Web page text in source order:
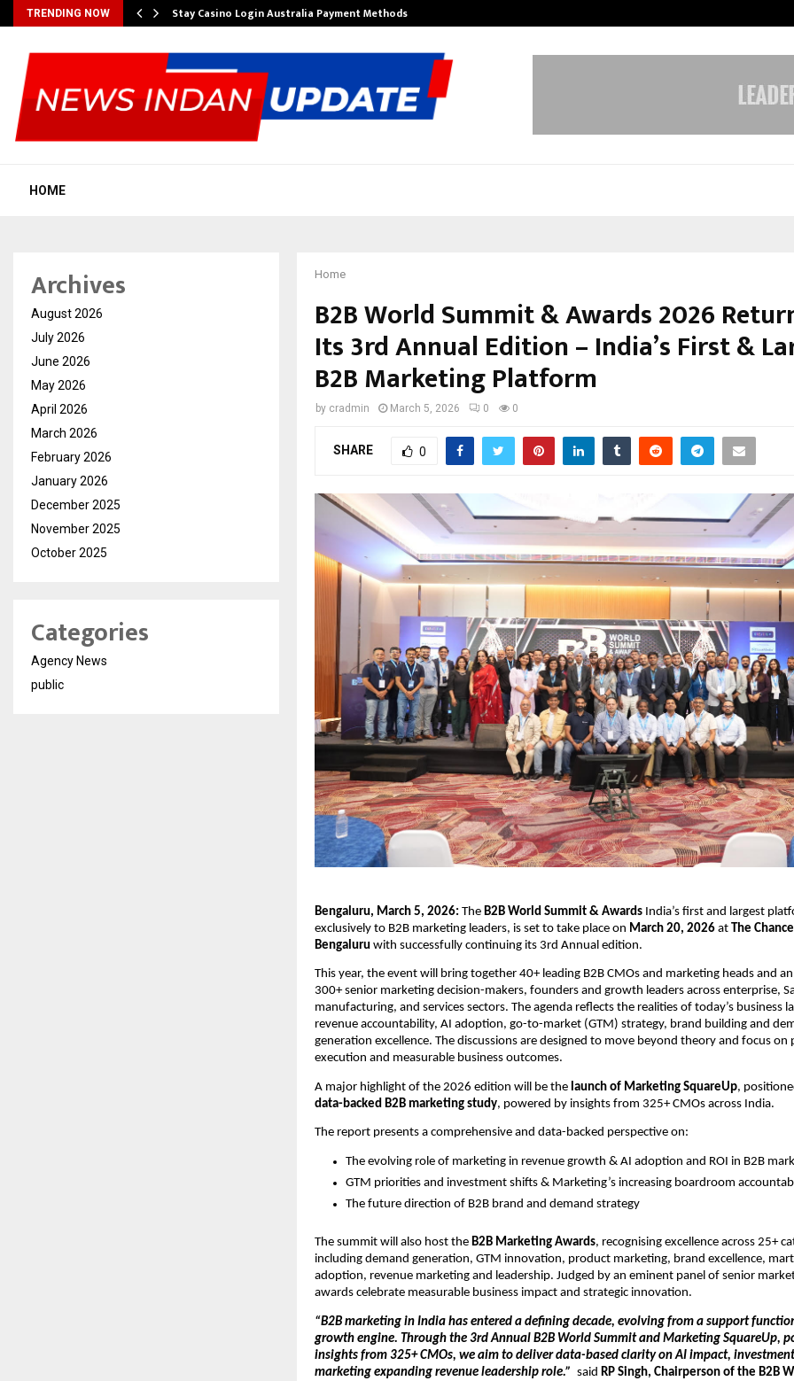
TRENDING NOW Stay Casino Login Australia Payment Methods
HOME
Home
B2B World Summit & Awards 2026
Its 3rd Annual Edition – India’s First &
B2B Marketing Platform
by cradmin March 5, 2026 0 0
SHARE 0
Bengaluru, March 5, 2026: The B2B World Summit & Awards India’s first and largest
exclusively to B2B marketing leaders, is set to take place on March 20, 2026 at The
Bengaluru with successfully continuing its 3rd Annual edition.
This year, the event will bring together 40+ leading B2B CMOs and marketing heads and
300+ senior marketing decision-makers, founders and growth leaders across enterprise,
manufacturing, and services sectors. The agenda reflects the realities of today’s business
revenue accountability, AI adoption, go-to-market (GTM) strategy, brand building and
generation excellence. The discussions are designed to move beyond theory and focus on
execution and measurable business outcomes.
A major highlight of the 2026 edition will be the launch of Marketing SquareUp,
data-backed B2B marketing study, powered by insights from 325+ CMOs across India.
The report presents a comprehensive and data-backed perspective on:
The evolving role of marketing in revenue growth & AI adoption and ROI in B2B
GTM priorities and investment shifts & Marketing’s increasing boardroom
The future direction of B2B brand and demand strategy
The summit will also host the B2B Marketing Awards, recognising excellence across 25+
including demand generation, GTM innovation, product marketing, brand excellence,
adoption, revenue marketing and leadership. Judged by an eminent panel of senior
awards celebrate measurable business impact and strategic innovation.
“B2B marketing in India has entered a defining decade, evolving from a support
growth engine. Through the 3rd Annual B2B World Summit and Marketing SquareUp,
insights from 325+ CMOs, we aim to deliver data-based clarity on AI impact,
marketing expanding revenue leadership role.” said RP Singh, Chairperson of the B2B
Archives
August 2026
July 2026
June 2026
May 2026
April 2026
March 2026
February 2026
January 2026
December 2025
November 2025
October 2025
Categories
Agency News
public